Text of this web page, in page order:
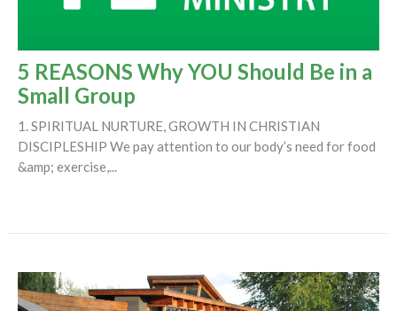
5 REASONS Why YOU Should Be in a
Small Group
1. SPIRITUAL NURTURE, GROWTH IN CHRISTIAN
DISCIPLESHIP We pay attention to our body’s need for food
&amp; exercise,...